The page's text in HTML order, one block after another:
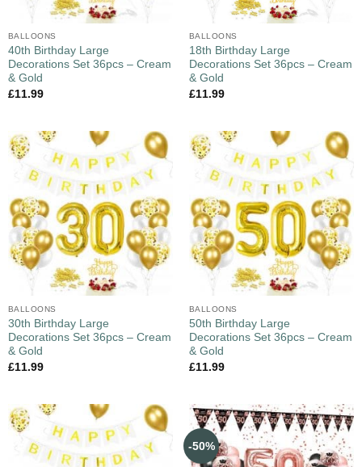
BALLOONS
40th Birthday Large
Decorations Set 36pcs – Cream
& Gold
£11.99
BALLOONS
18th Birthday Large
Decorations Set 36pcs – Cream
& Gold
£11.99
BALLOONS
30th Birthday Large
Decorations Set 36pcs – Cream
& Gold
£11.99
BALLOONS
50th Birthday Large
Decorations Set 36pcs – Cream
& Gold
£11.99
-50%